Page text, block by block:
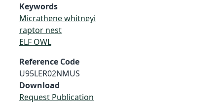
Keywords
Micrathene whitneyi
raptor nest
ELF OWL
Reference Code
U95LER02NMUS
Download
Request Publication